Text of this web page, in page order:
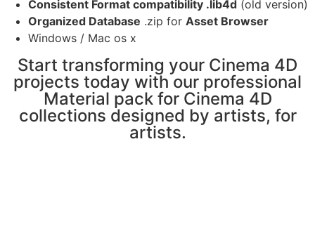
Consistent Format compatibility .lib4d (old version)
Organized Database .zip for Asset Browser
Windows / Mac os x
Start transforming your Cinema 4D
projects today with our professional
Material pack for Cinema 4D
collections designed by artists, for
artists.